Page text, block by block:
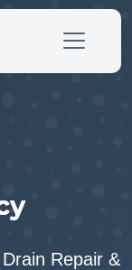
Repair &